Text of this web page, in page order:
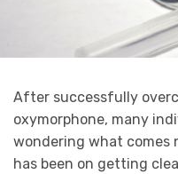
After successfully
oxymorphone, many
wondering what comes
has been on getting